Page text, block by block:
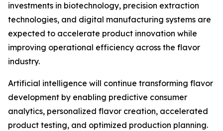
investments in biotechnology, precision extraction
technologies, and digital manufacturing systems are
expected to accelerate product innovation while
improving operational efficiency across the flavor
industry.
Artificial intelligence will continue transforming flavor
development by enabling predictive consumer
analytics, personalized flavor creation, accelerated
product testing, and optimized production planning.